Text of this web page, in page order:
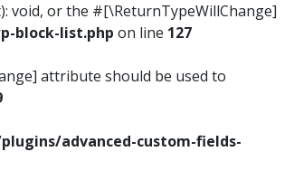
void, or the #[\ReturnTypeWillChange]
block-list.php on line 127
attribute should be used to
advanced-custom-fields-